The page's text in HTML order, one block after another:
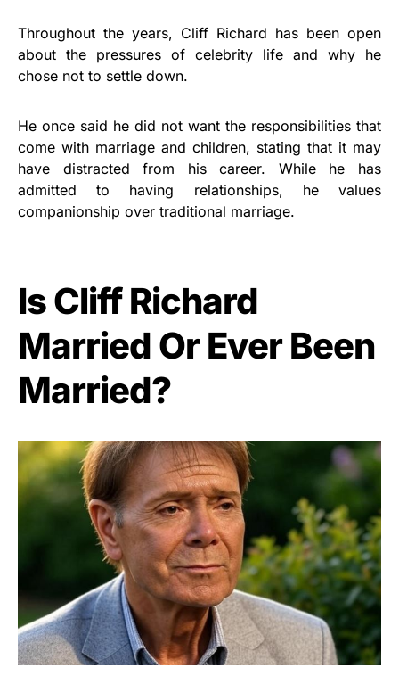
Throughout the years, Cliff Richard has been open
about the pressures of celebrity life and why he
chose not to settle down.
He once said he did not want the responsibilities that
come with marriage and children, stating that it may
have distracted from his career. While he has
admitted to having relationships, he values
companionship over traditional marriage.
Is Cliff Richard
Married Or Ever Been
Married?